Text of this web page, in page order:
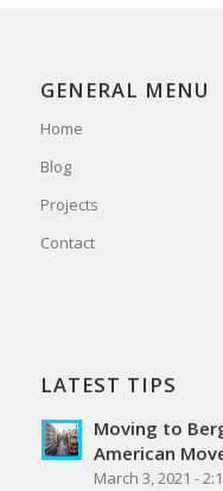
GENERAL MENU
Home
Blog
Projects
Contact
LATEST TIPS
Moving to
American
March 3, 2021 -